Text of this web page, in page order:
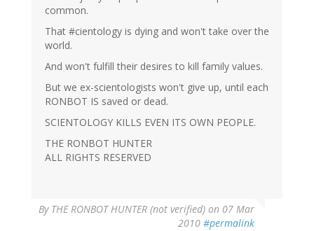
common.
That #cientology is dying and won't take over the
world.
And won't fulfill their desires to kill family values.
But we ex-scientologists won't give up, until each
RONBOT IS saved or dead.
SCIENTOLOGY KILLS EVEN ITS OWN PEOPLE.
THE RONBOT HUNTER
ALL RIGHTS RESERVED
By THE RONBOT HUNTER (not verified) on 07 Mar
2010 #permalink